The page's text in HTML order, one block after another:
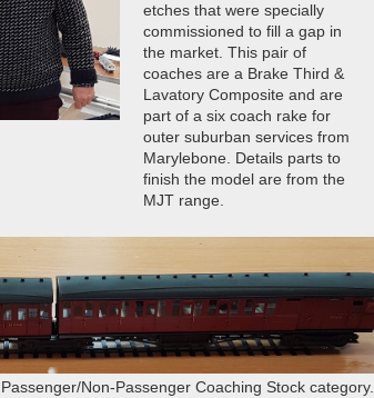
etches that were specially
commissioned to fill a gap in
the market. This pair of
coaches are a Brake Third &
Lavatory Composite and are
part of a six coach rake for
outer suburban services from
Marylebone. Details parts to
finish the model are from the
MJT range.
Non-Passenger Coaching Stock category.